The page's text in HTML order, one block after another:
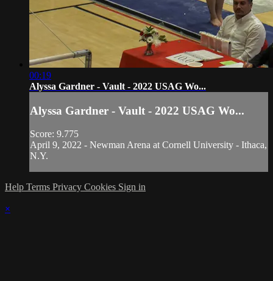
00:19
Alyssa Gardner - Vault - 2022 USAG Wo...
Alyssa Gardner - Vault - 2022 USAG Wo...
Score: 9.775
April 9, 2022 - Newman Arena at Cornell University - Ithaca,
N.Y.
Help Terms Privacy Cookies Sign in
×